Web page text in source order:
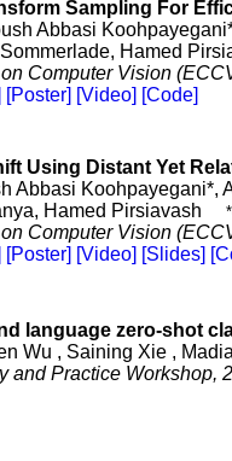
Sampling For
Abbasi
Hamed
Computer Vision
[Poster] [Video] [Code]
Using Distant Yet
Abbasi Koohpayegani*,
Hamed Pirsiavash
Computer Vision
[Poster] [Video] [Slides]
language zero-shot
Wu , Saining Xie ,
and Practice Workshop,